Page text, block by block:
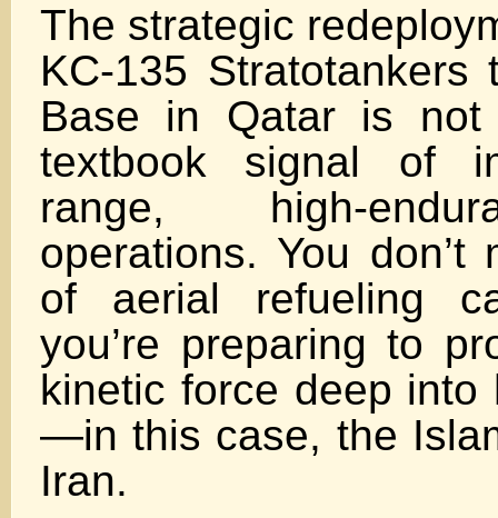
The strategic
KC-135 Stratotankers
Base in Qatar is not
textbook signal of
range, high-
operations. You don’t
of aerial refueling
you’re preparing to
kinetic force deep into
—in this case, the
Iran.